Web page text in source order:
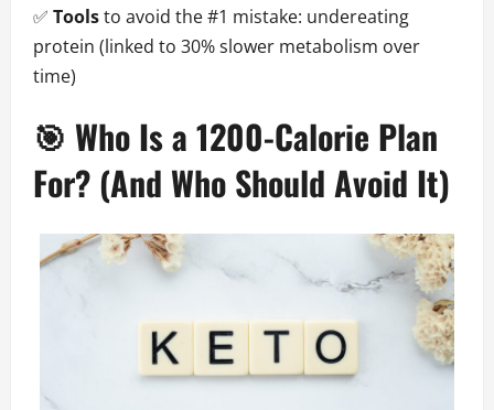
✅ Toolsto avoid the #1 mistake: undereating
protein (linked to 30% slower metabolism over
time)
🎯 Who Is a 1200-Calorie Plan
For? (And Who Should Avoid It)